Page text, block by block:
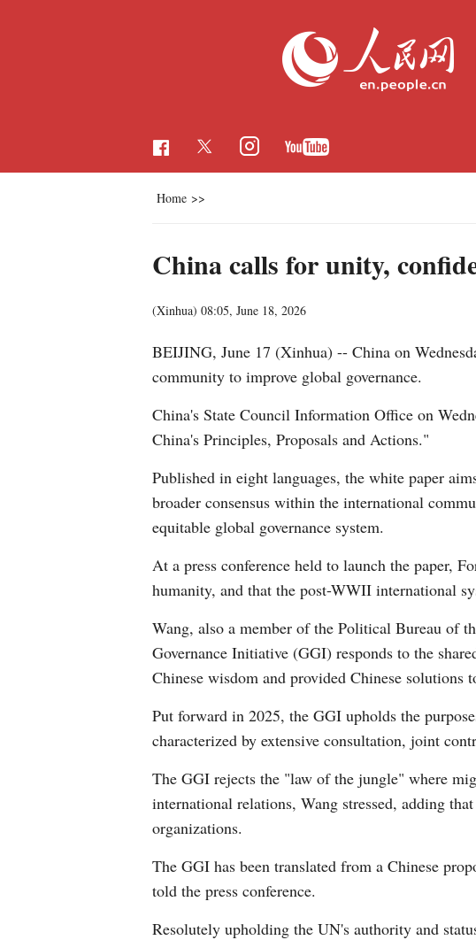
Home >>
China calls for unity,
(Xinhua) 08:05, June 18, 2026
BEIJING, June 17 (Xinhua) -- China on
community to improve global governance.
China's State Council Information Office on
China's Principles, Proposals and Actions."
Published in eight languages, the white paper
broader consensus within the international
equitable global governance system.
At a press conference held to launch the paper,
humanity, and that the post-WWII international
Wang, also a member of the Political Bureau of
Governance Initiative (GGI) responds to the
Chinese wisdom and provided Chinese solutions
Put forward in 2025, the GGI upholds the
characterized by extensive consultation, joint
The GGI rejects the "law of the jungle" where
international relations, Wang stressed, adding
organizations.
The GGI has been translated from a Chinese
told the press conference.
Resolutely upholding the UN's authority and